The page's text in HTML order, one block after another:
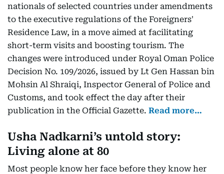
nationals of selected countries under amendments
to the executive regulations of the Foreigners'
Residence Law, in a move aimed at facilitating
short-term visits and boosting tourism. The
changes were introduced under Royal Oman Police
Decision No. 109/2026, issued by Lt Gen Hassan bin
Mohsin Al Shraiqi, Inspector General of Police and
Customs, and took effect the day after their
publication in the Official Gazette. Read more…
Usha Nadkarni’s untold story:
Living alone at 80
Most people know her face before they know her